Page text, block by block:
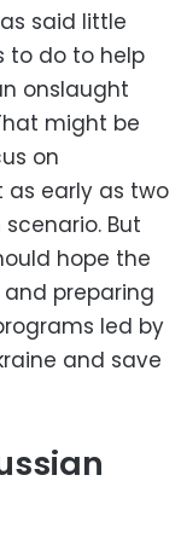
said little
to do to help
onslaught
might be
on
early as two
But
hope the
preparing
led by
and save